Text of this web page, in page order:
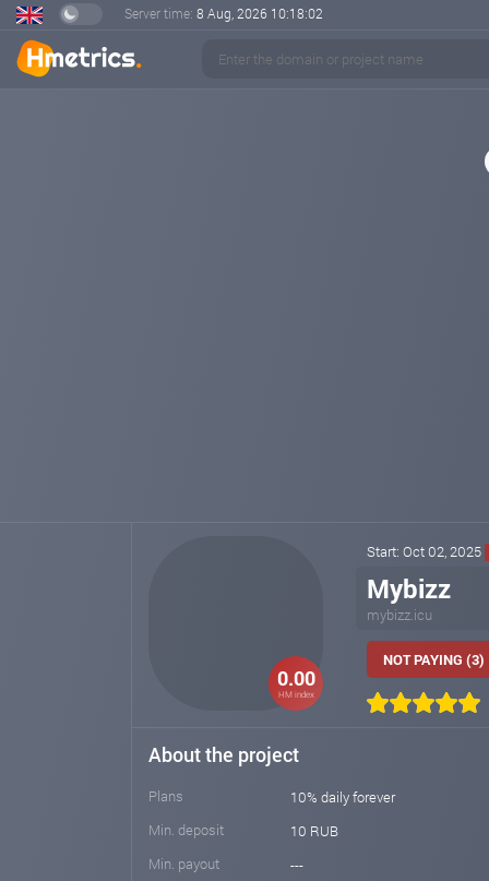
Server time: 8 Aug, 2026 10:18:02
0.00
HM index
Start: Oct 02, 2025
Mybizz
mybizz.icu
NOT PAYING (3)
About the project
Plans
10% daily forever
Min. deposit
10 RUB
Min. payout
---